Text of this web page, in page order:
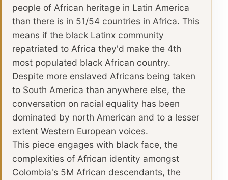
people of African heritage in Latin America
than there is in 51/54 countries in Africa. This
means if the black Latinx community
repatriated to Africa they'd make the 4th
most populated black African country.
Despite more enslaved Africans being taken
to South America than anywhere else, the
conversation on racial equality has been
dominated by north American and to a lesser
extent Western European voices.
This piece engages with black face, the
complexities of African identity amongst
Colombia's 5M African descendants, the